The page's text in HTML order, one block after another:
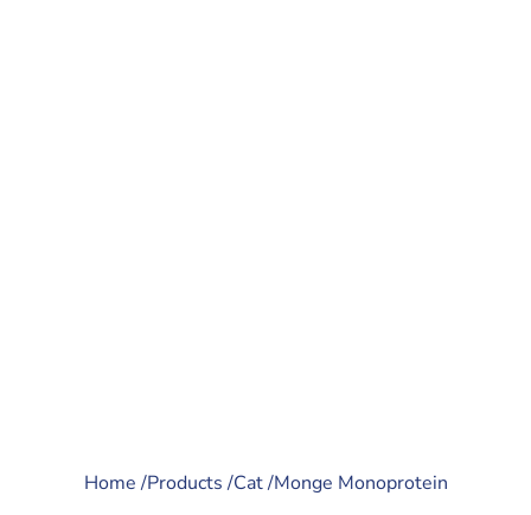
Home /Products /Cat /Monge Monoprotein